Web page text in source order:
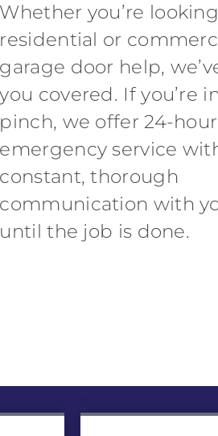
Whether you’re
residential or
garage door help,
you covered. If you’re
pinch, we offer 24-hour
emergency service
constant, thorough
communication with
until the job is done.